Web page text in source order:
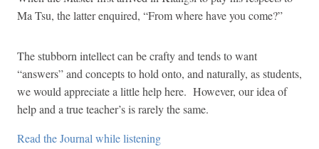
Ma Tsu, the latter enquired, “From where have you come?”
The stubborn intellect can be crafty and tends to want
“answers” and concepts to hold onto, and naturally, as students,
we would appreciate a little help here. However, our idea of
help and a true teacher’s is rarely the same.
Read the Journal while listening